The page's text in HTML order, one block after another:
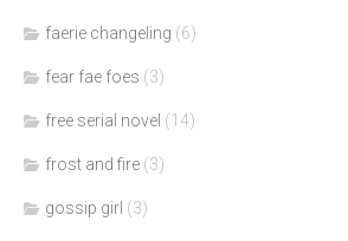
faerie changeling (6)
fear fae foes (3)
free serial novel (14)
frost and fire (3)
gossip girl (3)